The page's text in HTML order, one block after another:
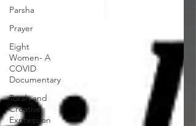
Parsha
Prayer
Eight
Women- A
COVID
Documentary
Torah and
Creative
Expression